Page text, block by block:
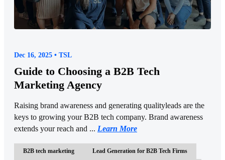
Dec 16, 2025 • TSL
Guide to Choosing a B2B Tech
Marketing Agency
Raising brand awareness and generating qualityleads are the
keys to growing your B2B tech company. Brand awareness
extends your reach and ... Learn More
B2B tech marketing Lead Generation for B2B Tech Firms